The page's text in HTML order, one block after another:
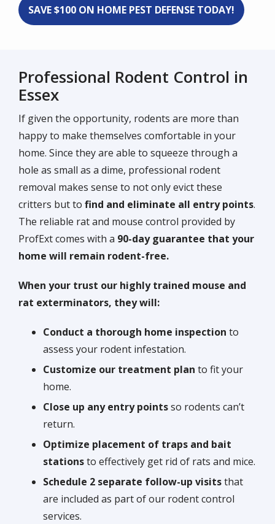
SAVE $100 ON HOME PEST DEFENSE TODAY!
Professional Rodent Control in
Essex
If given the opportunity, rodents are more than
happy to make themselves comfortable in your
home. Since they are able to squeeze through a
hole as small as a dime, professional rodent
removal makes sense to not only evict these
critters but to find and eliminate all entry points.
The reliable rat and mouse control provided by
ProfExt comes with a 90-day guarantee that your
home will remain rodent-free.
When your trust our highly trained mouse and
rat exterminators, they will:
Conduct a thorough home inspection to
assess your rodent infestation.
Customize our treatment plan to fit your
home.
Close up any entry pointsso rodents can’t
return.
Optimize placement of traps and bait
stationsto effectively get rid of rats and mice.
Schedule 2 separate follow-up visitsthat
are included as part of our rodent control
services.